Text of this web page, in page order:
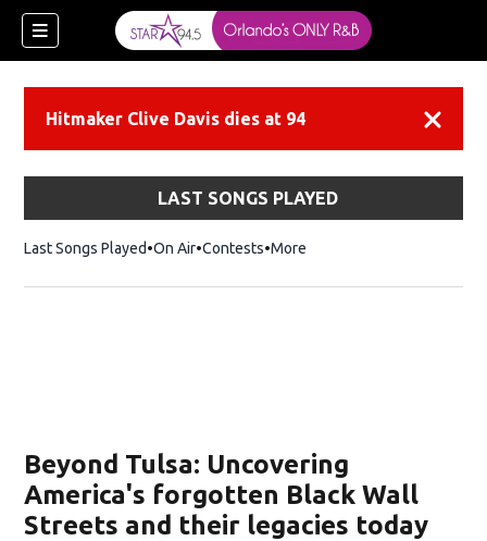
Hitmaker Clive Davis dies at 94
LAST SONGS PLAYED
Last Songs Played On Air Contests More
Beyond Tulsa: Uncovering
America's forgotten Black Wall
Streets and their legacies today